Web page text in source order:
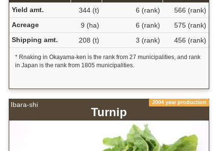
Yield amt.
344 (t) 6 (rank)
566 (rank)
Acreage
9 (ha) 6 (rank)
575 (rank)
Shipping amt.
208 (t) 3 (rank) 456 (rank)
* Rnaking in Okayama-ken is the rank from 27 municipalities, and rank
in Japan is the rank from 1805 municipalities.
Ibara-shi 2004 year production
Turnip